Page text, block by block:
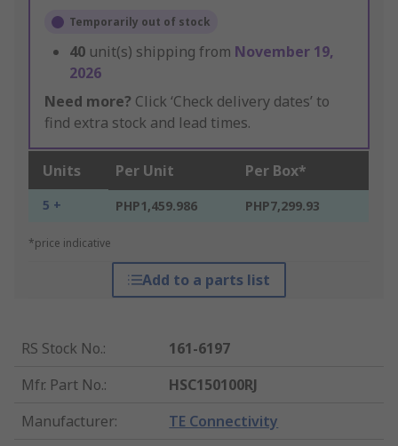
Temporarily out of stock
40 unit(s) shipping from November 19,
2026
Need more? Click ‘Check delivery dates’ to
find extra stock and lead times.
Units Per Unit Per Box*
5 + PHP1,459.986 PHP7,299.93
*price indicative
Add to a parts list
RS Stock No.:
161-6197
Mfr. Part No.:
HSC150100RJ
Manufacturer: TE Connectivity